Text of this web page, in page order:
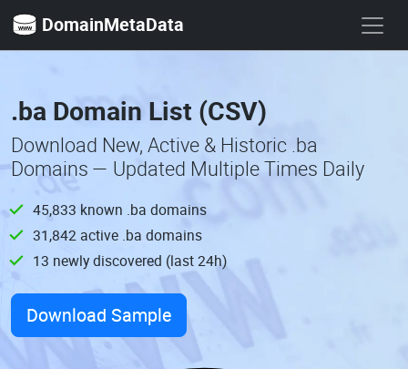
DomainMetaData
.ba Domain List (CSV)
Download New, Active & Historic .ba
Domains — Updated Multiple Times Daily
45,833 known .ba domains
31,842 active .ba domains
13 newly discovered (last 24h)
Download Sample